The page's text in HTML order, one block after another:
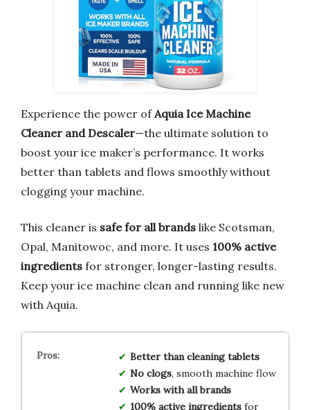
Experience the power ofAquia Ice Machine
Cleaner and Descaler—the ultimate solution to
boost your ice maker’s performance. It works
better than tablets and flows smoothly without
clogging your machine.
This cleaner is safe for all brands like Scotsman,
Opal, Manitowoc, and more. It uses 100% active
ingredients for stronger, longer-lasting results.
Keep your ice machine clean and running like new
with Aquia.
Better than cleaning tablets
No clogs, smooth machine flow
Works with all brands
100% active ingredientsfor